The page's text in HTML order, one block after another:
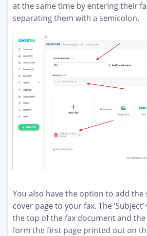
at the same time by entering their
separating them with a semicolon.
You also have the option to add the
cover page to your fax. The
the top of the fax document and the
form the first page printed out on